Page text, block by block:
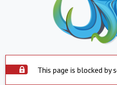
This page is blocked by